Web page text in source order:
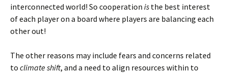
interconnected world! So cooperation is the best interest
of each player on a board where players are balancing each
other out!
The other reasons may include fears and concerns related
to climate shift, and a need to align resources within to